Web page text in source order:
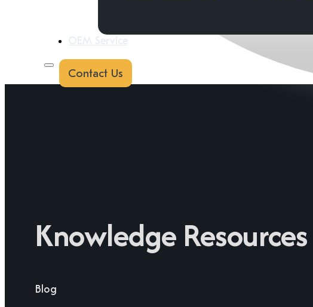
Contact Us
Knowledge Resources
Blog